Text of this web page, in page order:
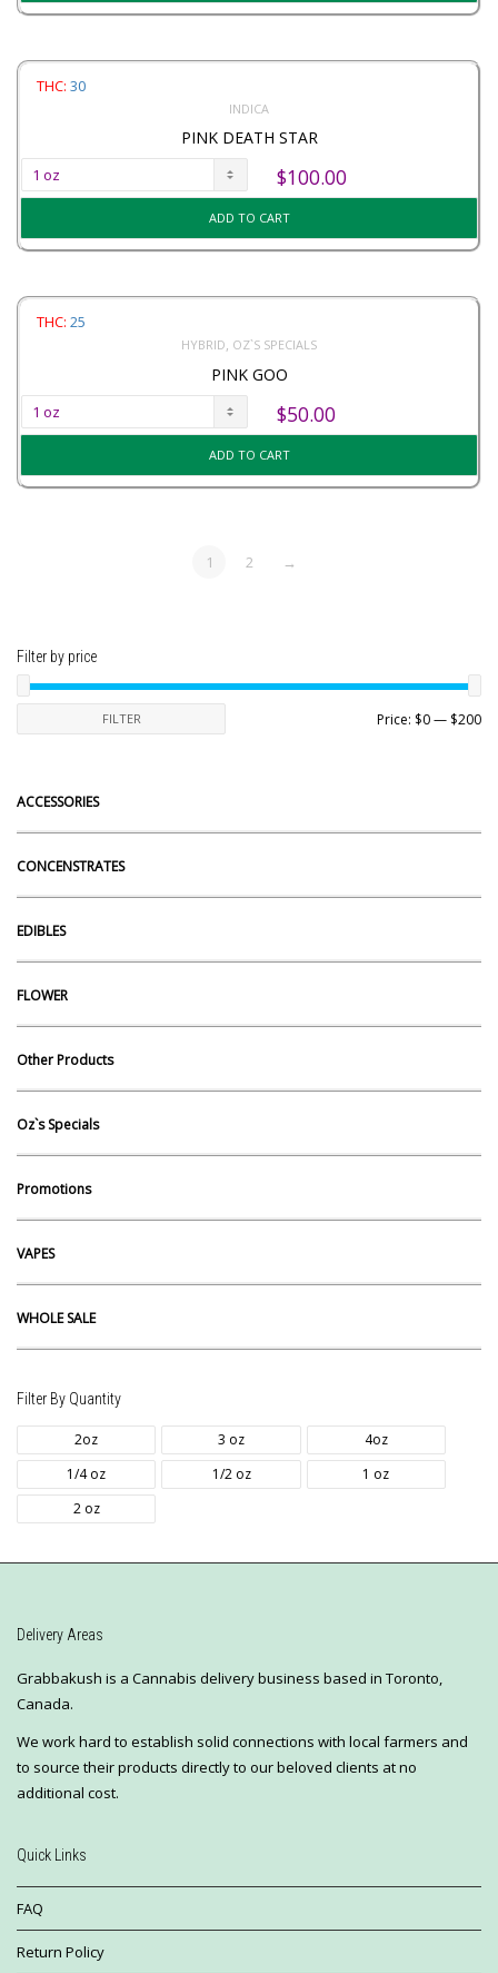
THC: 30
INDICA
PINK DEATH STAR
$100.00
ADD TO CART
THC: 25
HYBRID OZ`S SPECIALS
PINK GOO
$50.00
ADD TO CART
1 2 →
Filter by price
FILTER Price: $0— $200
ACCESSORIES
CONCENSTRATES
EDIBLES
FLOWER
Other Products
Oz`s Specials
Promotions
VAPES
WHOLE SALE
Filter By Quantity
2oz 3 oz
4oz
1/4 oz
1/2 oz
1 oz
2 oz
Delivery Areas
Grabbakush is a Cannabis delivery business based in Toronto,
Canada.
We work hard to establish solid connections with local farmers and
to source their products directly to our beloved clients at no
additional cost.
Quick Links
FAQ
Return Policy